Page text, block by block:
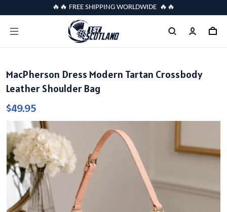
🔥🔥 FREE SHIPPING WORLDWIDE 🔥🔥
MacPherson Dress Modern Tartan Crossbody
Leather Shoulder Bag
$49.95